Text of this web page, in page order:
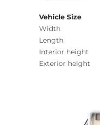
Vehicle Size
Width
Length
Interior height
Exterior height